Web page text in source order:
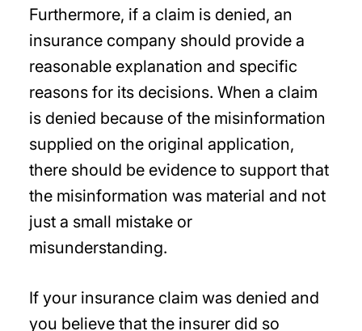
Furthermore, if a claim is denied, an
insurance company should provide a
reasonable explanation and specific
reasons for its decisions. When a claim
is denied because of the misinformation
supplied on the original application,
there should be evidence to support that
the misinformation was material and not
just a small mistake or
misunderstanding.
If your insurance claim was denied and
you believe that the insurer did so